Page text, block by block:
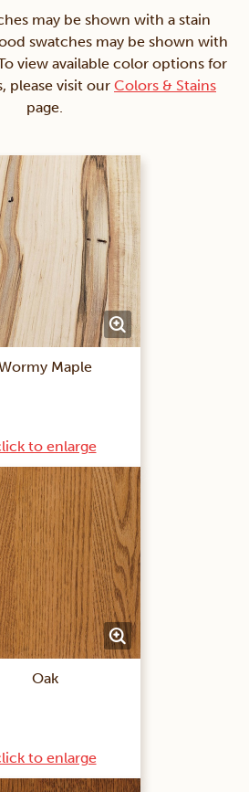
may be shown with a stain
swatches may be shown with
view available color options for
please visit our Colors & Stains
page.
Maple
to enlarge
Oak
to enlarge